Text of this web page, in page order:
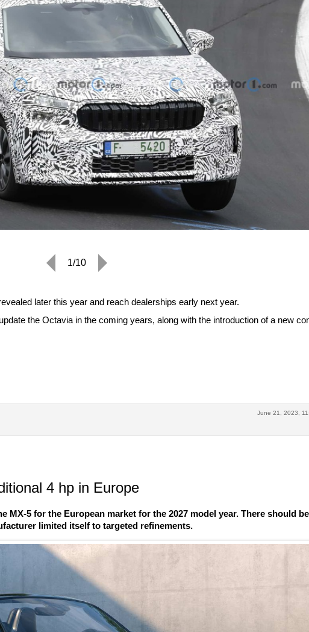
1/10
later this year and reach dealerships early next year.
the Octavia in the coming years, along with the introduction of a new
June 21, 2023,
4 hp in Europe
MX-5 for the European market for the 2027 model year. There should
limited itself to targeted refinements.